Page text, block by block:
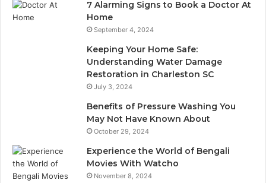
7 Alarming Signs to Book a Doctor At
Home
September 4, 2024
Keeping Your Home Safe:
Understanding Water Damage
Restoration in Charleston SC
July 3, 2024
Benefits of Pressure Washing You
May Not Have Known About
October 29, 2024
Experience the World of Bengali
Movies With Watcho
November 8, 2024